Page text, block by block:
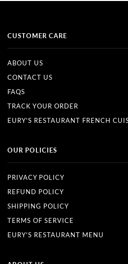
CUSTOMER CARE
ABOUT US
CONTACT US
FAQS
TRACK YOUR ORDER
EURY'S RESTAURANT FRENCH
OUR POLICIES
PRIVACY POLICY
REFUND POLICY
SHIPPING POLICY
TERMS OF SERVICE
EURY'S RESTAURANT MENU